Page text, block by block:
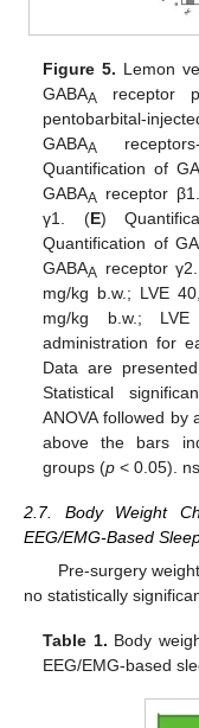
Figure 5. Lemon
GABAA receptor
pentobarbital-
GABAA
Quantification of
GABAA receptor
γ1. (E)
Quantification of
GABAA receptor
mg/kg b.w.; LVE
mg/kg b.w.;
administration for
Data are
Statistical
ANOVA followed
above the bars
groups (p < 0.05).
2.7. Body Weight
EEG/EMG-Based
Pre-surgery
no statistically
Table 1. Body
EEG/EMG-based